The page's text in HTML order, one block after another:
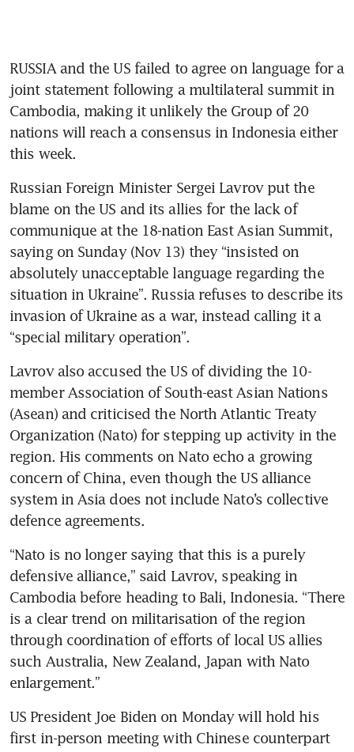
RUSSIA and the US failed to agree on language for a
joint statement following a multilateral summit in
Cambodia, making it unlikely the Group of 20
nations will reach a consensus in Indonesia either
this week.
Russian Foreign Minister Sergei Lavrov put the
blame on the US and its allies for the lack of
communique at the 18-nation East Asian Summit,
saying on Sunday (Nov 13) they “insisted on
absolutely unacceptable language regarding the
situation in Ukraine”. Russia refuses to describe its
invasion of Ukraine as a war, instead calling it a
“special military operation”.
Lavrov also accused the US of dividing the 10-
member Association of South-east Asian Nations
(Asean) and criticised the North Atlantic Treaty
Organization (Nato) for stepping up activity in the
region. His comments on Nato echo a growing
concern of China, even though the US alliance
system in Asia does not include Nato’s collective
defence agreements.
“Nato is no longer saying that this is a purely
defensive alliance,” said Lavrov, speaking in
Cambodia before heading to Bali, Indonesia. “There
is a clear trend on militarisation of the region
through coordination of efforts of local US allies
such Australia, New Zealand, Japan with Nato
enlargement.”
US President Joe Biden on Monday will hold his
first in-person meeting with Chinese counterpart